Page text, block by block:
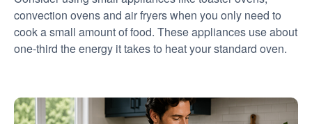
convection ovens and air fryers when you only need to
cook a small amount of food. These appliances use about
one-third the energy it takes to heat your standard oven.